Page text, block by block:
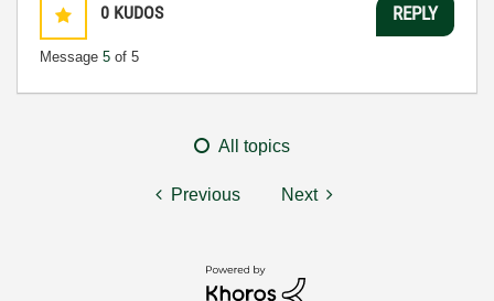
0 KUDOS
Message 5 of 5
REPLY
All topics
Previous Next